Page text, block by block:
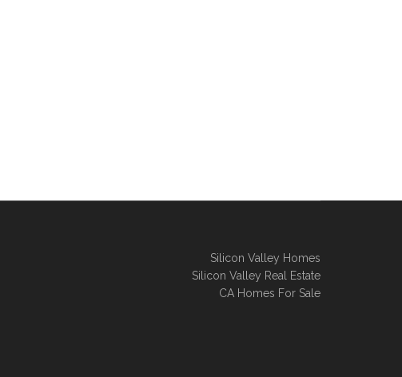
Silicon Valley Homes
Silicon Valley Real Estate
CA Homes For Sale